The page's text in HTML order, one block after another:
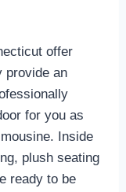
offer
provide an
for you as
Inside
plush seating
ready to be